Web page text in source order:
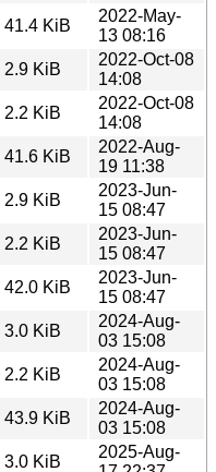
41.4 KiB
2022-May-
13 08:16
2.9 KiB
2022-Oct-08
14:08
2.2 KiB
2022-Oct-08
14:08
41.6 KiB
2022-Aug-
19 11:38
2.9 KiB
2023-Jun-
15 08:47
2.2 KiB
2023-Jun-
15 08:47
42.0 KiB
2023-Jun-
15 08:47
3.0 KiB
2024-Aug-
03 15:08
2.2 KiB
2024-Aug-
03 15:08
43.9 KiB
2024-Aug-
03 15:08
3.0 KiB
2025-Aug-